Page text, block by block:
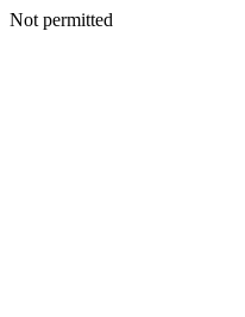
Not permitted